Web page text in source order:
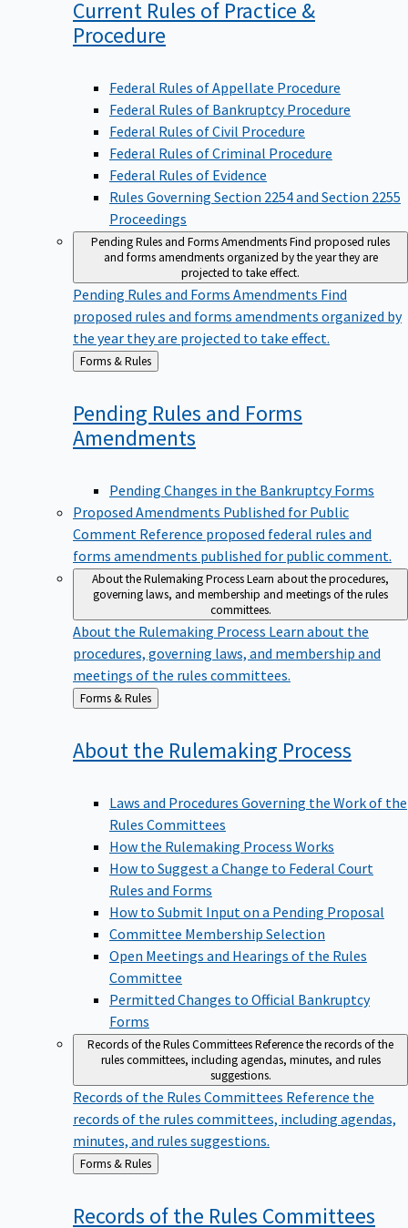
Current Rules of Practice &
Procedure
Federal Rules of Appellate Procedure
Federal Rules of Bankruptcy Procedure
Federal Rules of Civil Procedure
Federal Rules of Criminal Procedure
Federal Rules of Evidence
Rules Governing Section 2254 and Section 2255
Proceedings
Pending Rules and Forms AmendmentsFind proposed rules
and forms amendments organized by the year they are
projected to take effect.
Pending Rules and Forms Amendments Find
proposed rules and forms amendments organized by
the year they are projected to take effect.
Back
to
Forms & Rules
Pending Rules and Forms
Amendments
Pending Changes in the Bankruptcy Forms
Proposed Amendments Published for Public
Comment Reference proposed federal rules and
forms amendments published for public comment.
About the Rulemaking ProcessLearn about the procedures,
governing laws, and membership and meetings of the rules
committees.
About the Rulemaking Process Learn about the
procedures, governing laws, and membership and
meetings of the rules committees.
Back
to
Forms & Rules
About the Rulemaking Process
Laws and Procedures Governing the Work of the
Rules Committees
How the Rulemaking Process Works
How to Suggest a Change to Federal Court
Rules and Forms
How to Submit Input on a Pending Proposal
Committee Membership Selection
Open Meetings and Hearings of the Rules
Committee
Permitted Changes to Official Bankruptcy
Forms
Records of the Rules CommitteesReference the records of the
rules committees, including agendas, minutes, and rules
suggestions.
Records of the Rules Committees Reference the
records of the rules committees, including agendas,
minutes, and rules suggestions.
Back
to
Forms & Rules
Records of the Rules Committees